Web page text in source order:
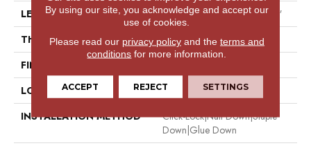
LENGTH
Random Lengths Up To 58.5"
THICKNESS
3/8"
FINISH COATING
LOCATION
Above, On, Below
INSTALLATION METHOD
Click-Lock|Nail Down|Staple
Down|Glue Down
By using our site, you acknowledge and accept our
use of cookies.
Please read our privacy policyand the terms and
conditions for more information.
ACCEPT REJECT SETTINGS